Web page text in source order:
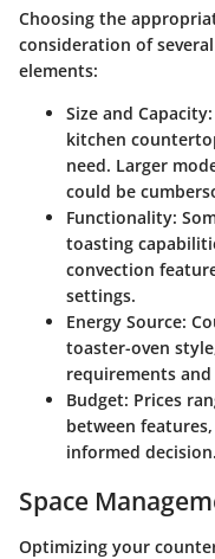
Choosing the
consideration of
elements:
Size and Capacity:
kitchen
need. Larger
could be
Functionality:
toasting
convection
settings.
Energy Source:
toaster-oven
requirements
Budget: Prices
between
informed decision.
Space
Optimizing your